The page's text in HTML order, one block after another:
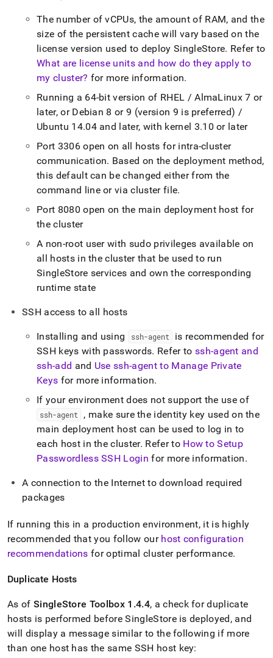
The number of vCPUs, the amount of RAM, and the
size of the persistent cache will vary based on the
license version used to deploy SingleStore. Refer to
What are license units and how do they apply to
my cluster? for more information.
Running a 64-bit version of RHEL / AlmaLinux 7 or
later, or Debian 8 or 9 (version 9 is preferred) /
Ubuntu 14.04 and later, with kernel 3.10 or later
Port 3306 open on all hosts for intra-cluster
communication. Based on the deployment method,
this default can be changed either from the
command line or viaclusterfile.
Port 8080 open on the main deployment host for
thecluster
A non-root user with sudo privileges available on
all hosts in theclusterthat be used to run
SingleStore services and own the corresponding
runtime state
SSH access to all hosts
Installing and using ssh-agent
is recommended for
SSH keys with passwords. Refer to ssh-agent and
ssh-add and Use ssh-agent to Manage Private
Keys for more information.
If your environment does not support the use of
ssh-agent
, make sure the identity key used on the
main deployment host can be used to log in to
each host in the cluster. Refer to How to Setup
Passwordless SSH Login for more information.
A connection to the Internet to download required
packages
If running this in a production environment, it is highly
recommended that you follow our host configuration
recommendations for optimal clusterperformance.
Duplicate Hosts
As of SingleStore Toolbox 1 .4.4, a check for duplicate
hosts is performed beforeSingleStoreis deployed, and
will display a message similar to the following if more
than one host has the same SSH host key: